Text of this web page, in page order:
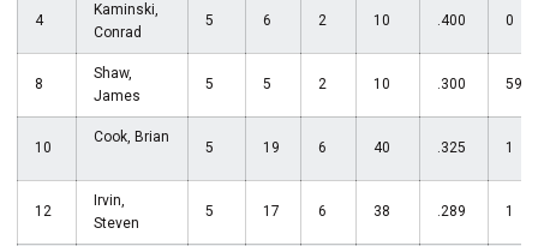
4
Kaminski,
Conrad
5 6 2 10 .400 0
8
Shaw,
James
5 5 2 10 .300 59
10
Cook, Brian
5 19 6 40 .325 1
12
Irvin,
Steven
5 17 6 38 .289 1